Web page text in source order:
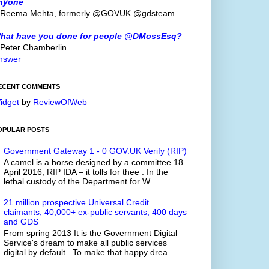
Mehta, formerly @GOVUK @gdsteam
have you done for people @DMossEsq?
Chamberlin
COMMENTS
by ReviewOfWeb
POSTS
Government Gateway 1 - 0 GOV.UK Verify (RIP)
A camel is a horse designed by a committee 18
April 2016, RIP IDA – it tolls for thee : In the
lethal custody of the Department for W...
21 million prospective Universal Credit
claimants, 40,000+ ex-public servants, 400 days
and GDS
From spring 2013 It is the Government Digital
Service's dream to make all public services
digital by default . To make that happy drea...